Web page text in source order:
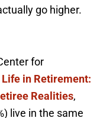
go higher.
for
Life in Retirement:
Realities,
live in the same